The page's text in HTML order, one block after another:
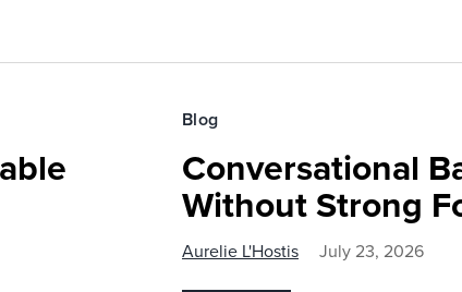
Blog
Conversational
Without Strong
Aurelie L'Hostis July 23, 2026